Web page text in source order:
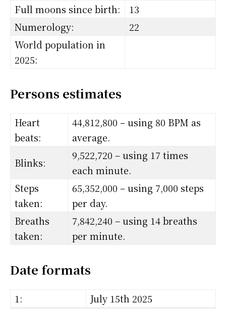
Full moons since birth:
13
Numerology:
22
World population in
2025:
Persons estimates
Heart
beats:
44,812,800 – using 80 BPM as
average.
Blinks:
9,522,720 – using 17 times
each minute.
Steps
taken:
65,352,000 – using 7,000 steps
per day.
Breaths
taken:
7,842,240 – using 14 breaths
per minute.
Date formats
1:
July 15th 2025